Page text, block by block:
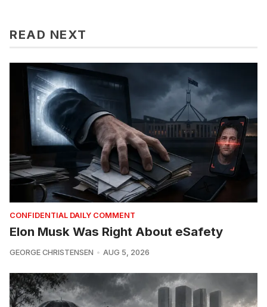
READ NEXT
CONFIDENTIAL DAILY COMMENT
Elon Musk Was Right About eSafety
GEORGE CHRISTENSEN AUG 5, 2026